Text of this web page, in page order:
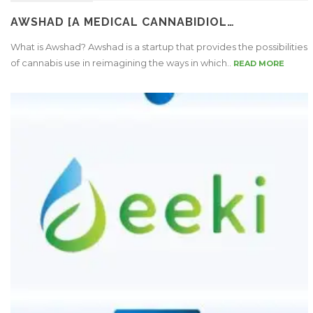
AWSHAD [A MEDICAL CANNABIDIOL…
What is Awshad? Awshad is a startup that provides the possibilities
of cannabis use in reimagining the ways in which..
READ MORE